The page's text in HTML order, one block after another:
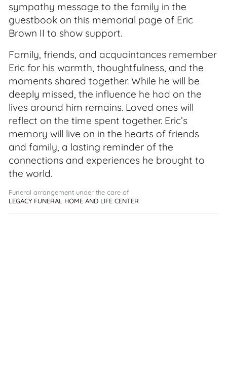
sympathy message to the family in the
guestbook on this memorial page of Eric
Brown II to show support.
Family, friends, and acquaintances remember
Eric for his warmth, thoughtfulness, and the
moments shared together. While he will be
deeply missed, the influence he had on the
lives around him remains. Loved ones will
reflect on the time spent together. Eric’s
memory will live on in the hearts of friends
and family, a lasting reminder of the
connections and experiences he brought to
the world.
Funeral arrangement under the care of
LEGACY FUNERAL HOME AND LIFE CENTER